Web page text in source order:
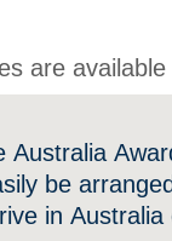
are
Australia
be
in